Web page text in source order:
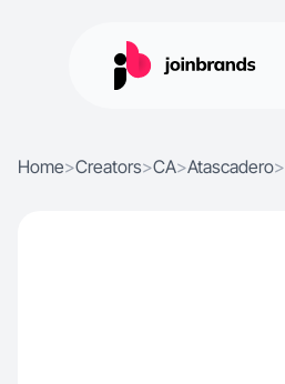
Home>Creators>CA>Atascadero>